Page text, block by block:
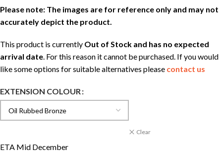
Please note: The images are for reference only and may not
accurately depict the product.
This product is currently Out of Stock and has no expected
arrival date. For this reason it cannot be purchased. If you would
like some options for suitable alternatives please contact us
EXTENSION COLOUR
Clear
ETA Mid December